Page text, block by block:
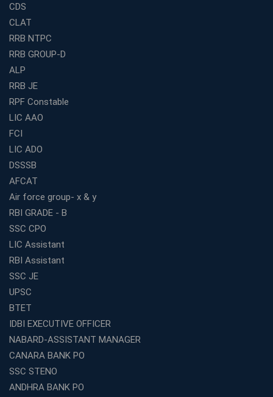
Railway Coaching for Beginners: What to Expect in Your
3 Months
How to Choose the Best Bank Coaching in Kerala for
Guaranteed Success
Best Bank Coaching Centres in Ernakulam with Mock
Tests and Expert Faculty
Which is the Best WBCS Coaching Institute in Kolkata
offering both Offline and Online Classes?
Online Coaching For Bank Exams: The Best Strategy
For Building a Successful Career in Banks
Top Education Business Franchise Opportunities for
Entrepreneurs in 2026
Competitive Exam Coaching Classes for Gram
Which Is the Online Coaching for Bank Exam
What Are the Benefits of Joining the Best WBCS
Coaching in Kolkata?
Which is the SSC coaching in Ernakulam?
What Are the Best SSC CHSL Coaching Institutes in
Kolkata?
How to Choose the Right IBPS PO Coaching in
What Are the Top WBCS Coaching Centre in Kolkata for
CDS
CLAT
RRB NTPC
RRB GROUP-D
ALP
RRB JE
RPF Constable
LIC AAO
FCI
LIC ADO
DSSSB
AFCAT
Air force group- x & y
RBI GRADE - B
SSC CPO
LIC Assistant
RBI Assistant
SSC JE
UPSC
BTET
IDBI EXECUTIVE OFFICER
NABARD-ASSISTANT MANAGER
CANARA BANK PO
SSC STENO
ANDHRA BANK PO